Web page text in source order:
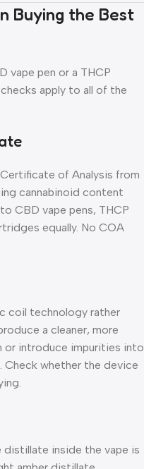
Buying the Best
vape pen or a THCP
apply to all of the
of Analysis from
cannabinoid content
CBD vape pens, THCP
equally. No COA
coil technology rather
a cleaner, more
or introduce impurities into
Check whether the device
inside the vape is